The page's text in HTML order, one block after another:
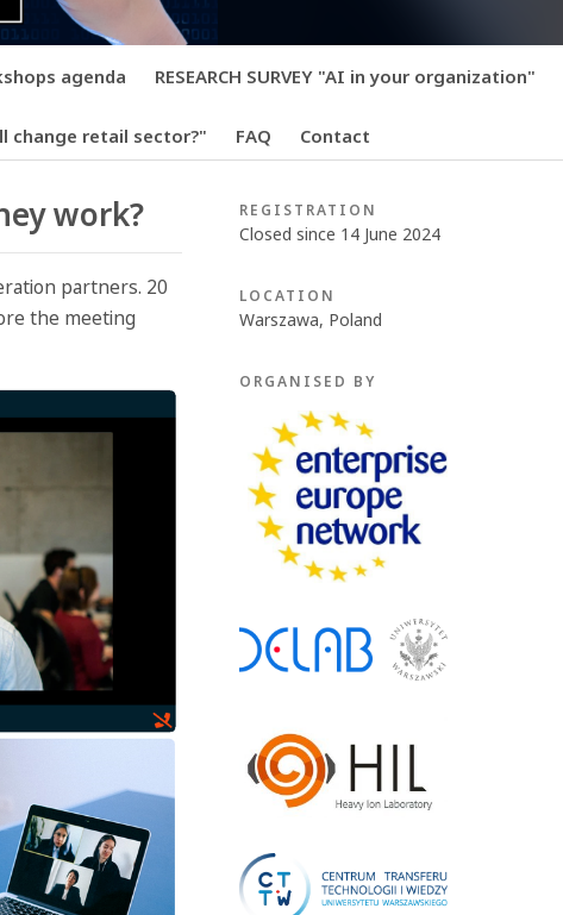
agenda RESEARCH SURVEY "AI in your organization"
change retail sector?" FAQ Contact
work?
partners. 20
the meeting
REGISTRATION
Closed since 14 June 2024
LOCATION
Warszawa, Poland
ORGANISED BY